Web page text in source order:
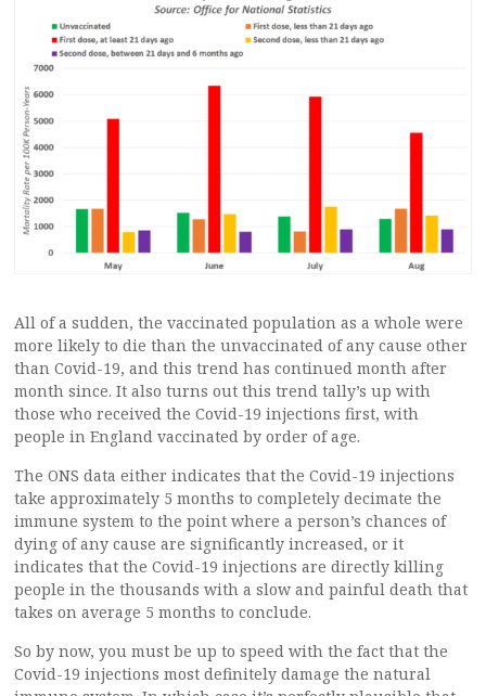
All of a sudden, the vaccinated population as a whole were
more likely to die than the unvaccinated of any cause other
than Covid-19, and this trend has continued month after
month since. It also turns out this trend tally’s up with
those who received the Covid-19 injections first, with
people in England vaccinated by order of age.
The ONS data either indicates that the Covid-19 injections
take approximately 5 months to completely decimate the
immune system to the point where a person’s chances of
dying of any cause are significantly increased, or it
indicates that the Covid-19 injections are directly killing
people in the thousands with a slow and painful death that
takes on average 5 months to conclude.
So by now, you must be up to speed with the fact that the
Covid-19 injections most definitely damage the natural